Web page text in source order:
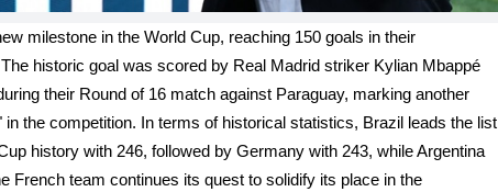
milestone in the World Cup, reaching 150 goals in their
historic goal was scored by Real Madrid striker Kylian Mbappé
their Round of 16 match against Paraguay, marking another
the competition. In terms of historical statistics, Brazil leads the list
history with 246, followed by Germany with 243, while Argentina
French team continues its quest to solidify its place in the